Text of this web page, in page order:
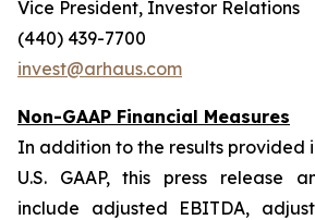
Vice President, Investor Relations
(440) 439-7700
invest@arhaus.com
Non-GAAP Financial Measures
In addition to the results provided
U.S. GAAP, this press release
include adjusted EBITDA,